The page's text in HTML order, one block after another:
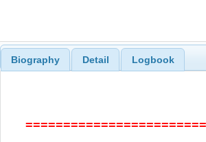
Biography Detail Logbook